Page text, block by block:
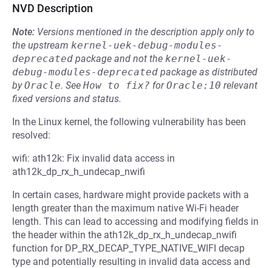
NVD Description
Note: Versions mentioned in the description apply only to
the upstream kernel-uek-debug-modules-
deprecated package and not the kernel-uek-
debug-modules-deprecated package as distributed
byOracle. See How to fix? forOracle:10 relevant
fixed versions and status.
In the Linux kernel, the following vulnerability has been
resolved:
wifi: ath12k: Fix invalid data access in
ath12k_dp_rx_h_undecap_nwifi
In certain cases, hardware might provide packets with a
length greater than the maximum native Wi-Fi header
length. This can lead to accessing and modifying fields in
the header within the ath12k_dp_rx_h_undecap_nwifi
function for DP_RX_DECAP_TYPE_NATIVE_WIFI decap
type and potentially resulting in invalid data access and